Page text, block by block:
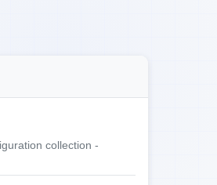
collection -